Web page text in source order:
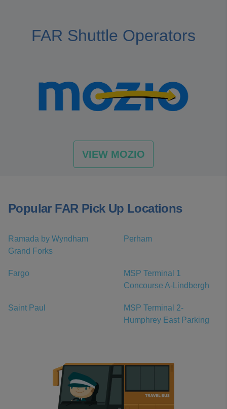
FAR Shuttle Operators
VIEW MOZIO
Popular FAR Pick Up Locations
Ramada by Wyndham
Grand Forks
Perham
Fargo
MSP Terminal 1
Concourse A-Lindbergh
Saint Paul
MSP Terminal 2-
Humphrey East Parking